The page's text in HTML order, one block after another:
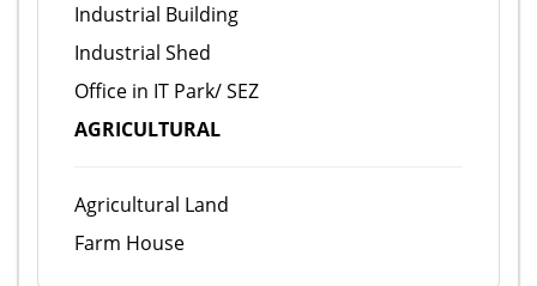
Industrial Building
Industrial Shed
Office in IT Park/ SEZ
AGRICULTURAL
Agricultural Land
Farm House